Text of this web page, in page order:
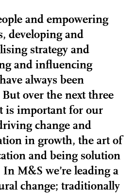
and empowering
developing and
strategy and
and influencing
always been
over the next three
is important for our
change and
in growth, the art of
and being solution
M&S we’re leading a
change; traditionally